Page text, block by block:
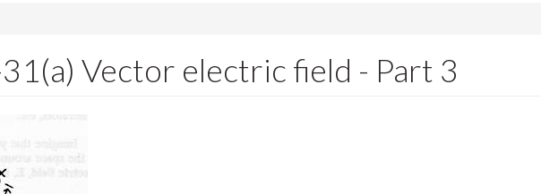
Vector electric field - Part 3